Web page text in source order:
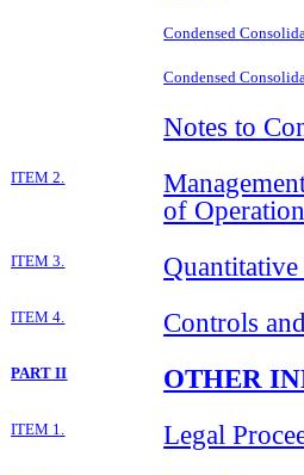
Condensed
Condensed
Notes to
ITEM 2.
of
ITEM 3.
ITEM 4. Controls
PART II OTHER
ITEM 1. Legal